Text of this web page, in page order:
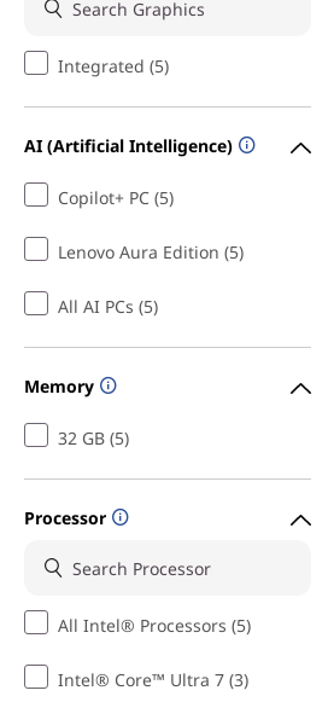
Integrated (5)
AI (Artificial Intelligence)
Copilot+ PC (5)
Lenovo Aura Edition (5)
All AI PCs (5)
Memory
32 GB (5)
Processor
All Intel® Processors (5)
Intel® Core™ Ultra 7 (3)